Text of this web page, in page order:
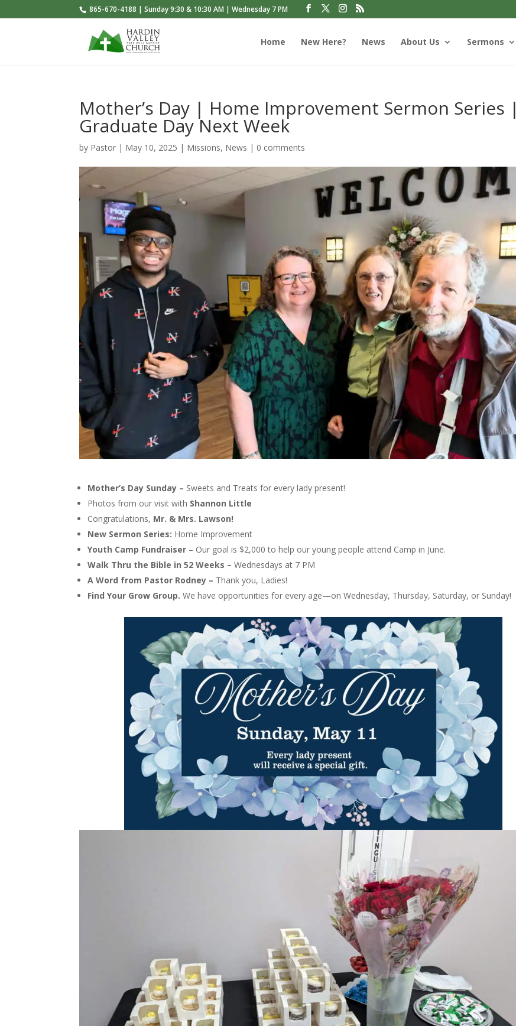
865-670-4188 | Sunday 9:30 & 10:30 AM | Wednesday 7 PM
Home New Here? News About Us Sermons
Mother’s Day | Home Improvement Sermon Series |
Graduate Day Next Week
by Pastor | May 10, 2025 | Missions, News | 0 comments
Mother’s Day Sunday – Sweets and Treats for every lady present!
Photos from our visit with Shannon Little
Congratulations, Mr. & Mrs. Lawson!
New Sermon Series: Home Improvement
Youth Camp Fundraiser – Our goal is $2,000 to help our young people attend Camp in June.
Walk Thru the Bible in 52 Weeks –Wednesdays at 7 PM
A Word from Pastor Rodney – Thank you, Ladies!
Find Your Grow Group.We have opportunities for every age—on Wednesday, Thursday, Saturday, or Sunday!